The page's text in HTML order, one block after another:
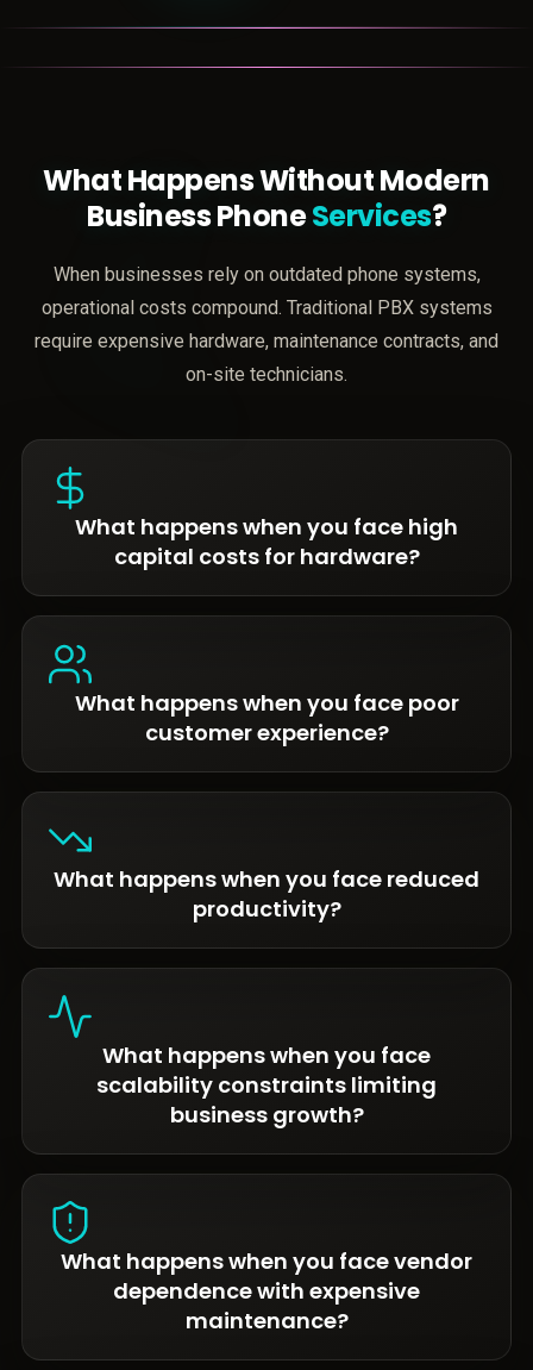
What Happens Without Modern
Business PhoneServices?
When businesses rely on outdated phone systems,
operational costs compound. Traditional PBX systems
require expensive hardware, maintenance contracts, and
on-site technicians.
What happens when you face high
capital costs for hardware?
What happens when you face poor
customer experience?
What happens when you face reduced
productivity?
What happens when you face
scalability constraints limiting
business growth?
What happens when you face vendor
dependence with expensive
maintenance?